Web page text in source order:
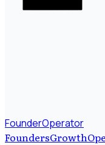
FounderOperator
FoundersGrowth